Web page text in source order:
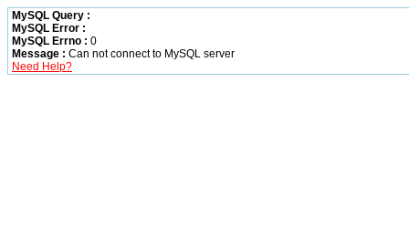
MySQL Query :
MySQL Error :
MySQL Errno : 0
Message : Can not connect to MySQL server
Need Help?